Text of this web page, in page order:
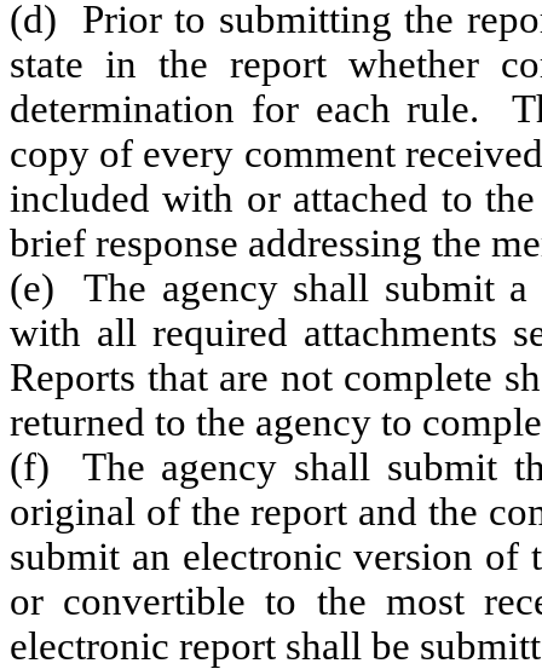
(d) Prior to submitting the
state in the report whether
determination for each rule.
copy of every comment
included with or attached to
brief response addressing the
(e) The agency shall submit
with all required attachments
Reports that are not complete
returned to the agency to
(f) The agency shall submit
original of the report and the
submit an electronic version of
or convertible to the most
electronic report shall be